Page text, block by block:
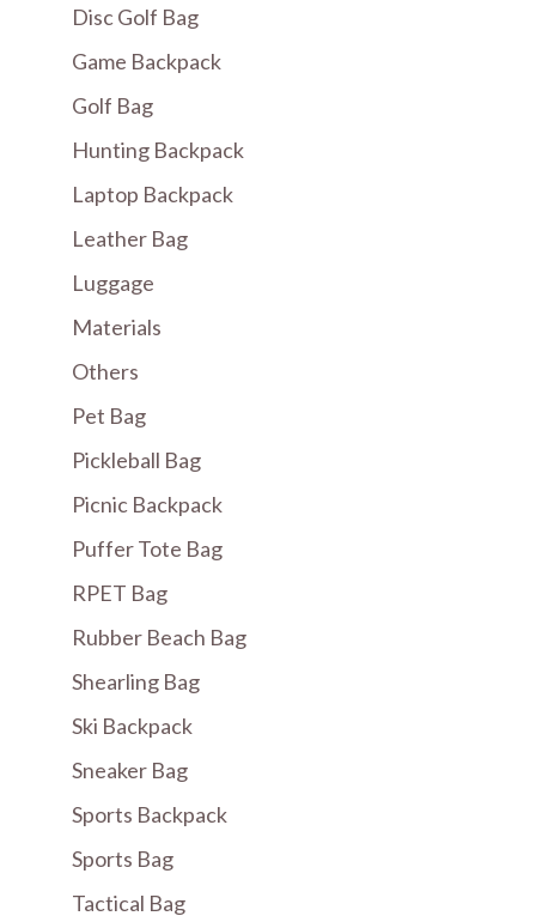
Disc Golf Bag
Game Backpack
Golf Bag
Hunting Backpack
Laptop Backpack
Leather Bag
Luggage
Materials
Others
Pet Bag
Pickleball Bag
Picnic Backpack
Puffer Tote Bag
RPET Bag
Rubber Beach Bag
Shearling Bag
Ski Backpack
Sneaker Bag
Sports Backpack
Sports Bag
Tactical Bag